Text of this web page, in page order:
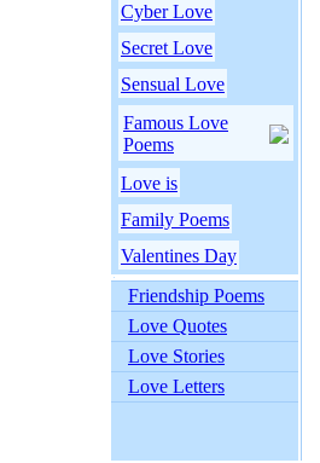
Cyber Love
Secret Love
Sensual Love
Famous Love
Poems
Love is
Family Poems
Valentines Day
Friendship Poems
Love Quotes
Love Stories
Love Letters